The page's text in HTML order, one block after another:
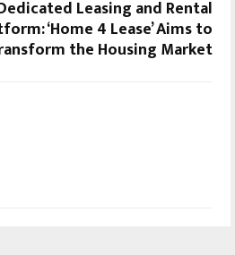
Leasing and Rental
‘Home 4 Lease’ Aims to
the Housing Market